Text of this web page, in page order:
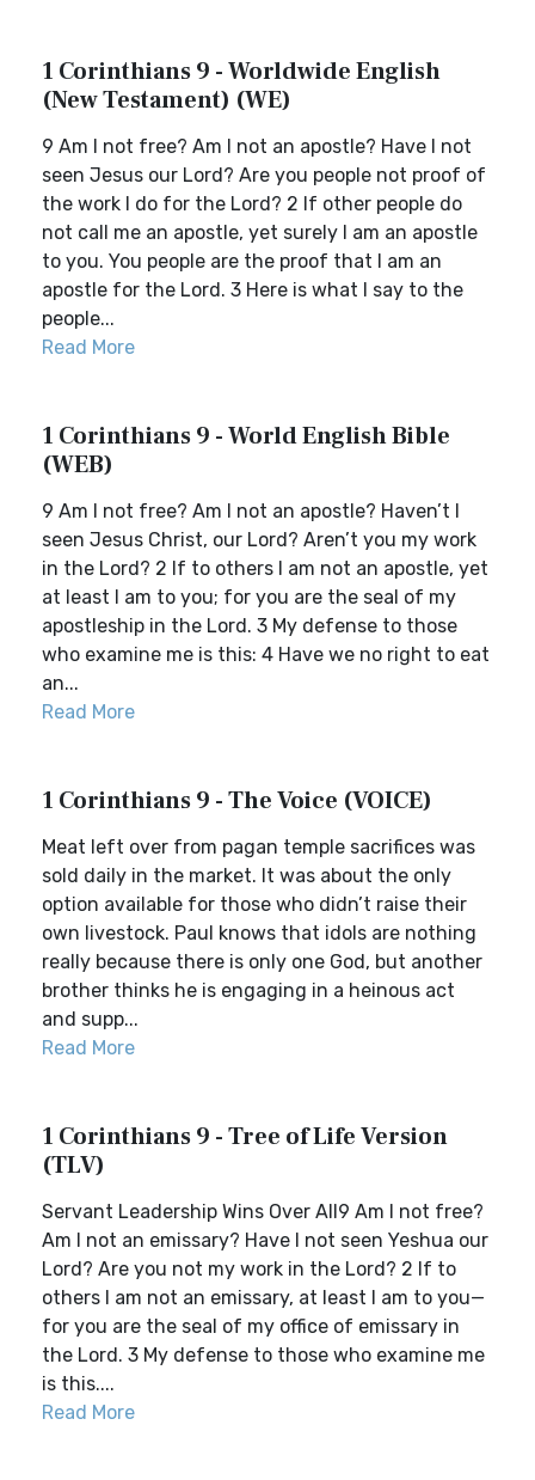
1 Corinthians 9 - Worldwide English
(New Testament) (WE)
9 Am I not free? Am I not an apostle? Have I not
seen Jesus our Lord? Are you people not proof of
the work I do for the Lord? 2 If other people do
not call me an apostle, yet surely I am an apostle
to you. You people are the proof that I am an
apostle for the Lord. 3 Here is what I say to the
people...
Read More
1 Corinthians 9 - World English Bible
(WEB)
9 Am I not free? Am I not an apostle? Haven’t I
seen Jesus Christ, our Lord? Aren’t you my work
in the Lord? 2 If to others I am not an apostle, yet
at least I am to you; for you are the seal of my
apostleship in the Lord. 3 My defense to those
who examine me is this: 4 Have we no right to eat
an...
Read More
1 Corinthians 9 - The Voice (VOICE)
Meat left over from pagan temple sacrifices was
sold daily in the market. It was about the only
option available for those who didn’t raise their
own livestock. Paul knows that idols are nothing
really because there is only one God, but another
brother thinks he is engaging in a heinous act
and supp...
Read More
1 Corinthians 9 - Tree of Life Version
(TLV)
Servant Leadership Wins Over All9 Am I not free?
Am I not an emissary? Have I not seen Yeshua our
Lord? Are you not my work in the Lord? 2 If to
others I am not an emissary, at least I am to you—
for you are the seal of my office of emissary in
the Lord. 3 My defense to those who examine me
is this....
Read More